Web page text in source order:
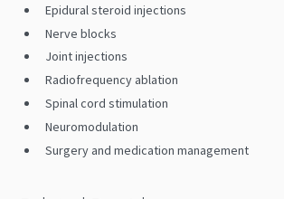
Epidural steroid injections
Nerve blocks
Joint injections
Radiofrequency ablation
Spinal cord stimulation
Neuromodulation
Surgery and medication management